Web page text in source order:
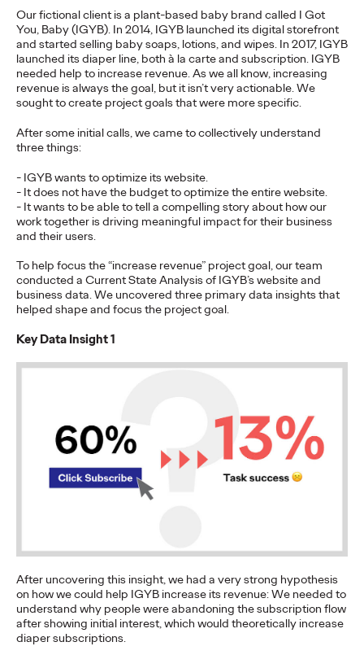
Our fictional client is a plant-based baby brand called I Got
You, Baby (IGYB). In 2014, IGYB launched its digital storefront
and started selling baby soaps, lotions, and wipes. In 2017, IGYB
launched its diaper line, both à la carte and subscription. IGYB
needed help to increase revenue. As we all know, increasing
revenue is always the goal, but it isn’t very actionable. We
sought to create project goals that were more specific.
After some initial calls, we came to collectively understand
three things:
- IGYB wants to optimize its website.
- It does not have the budget to optimize the entire website.
- It wants to be able to tell a compelling story about how our
work together is driving meaningful impact for their business
and their users.
To help focus the “increase revenue” project goal, our team
conducted a Current State Analysis of IGYB’s website and
business data. We uncovered three primary data insights that
helped shape and focus the project goal.
Key Data Insight 1
After uncovering this insight, we had a very strong hypothesis
on how we could help IGYB increase its revenue: We needed to
understand why people were abandoning the subscription flow
after showing initial interest, which would theoretically increase
diaper subscriptions.
More→
WATCH
The Participation
Premium: Moving from
Campaigns to
Communities
Chris Celletti
The future of brand storytelling is here, and brands are
mastering it by elevating co-creation as an essential strategy.…
Watch→
WATCH
Beyond the Badge:
How Sports Builds
Brands that Belong
The next several years aren’tjust changing the sports calendar
Watch→
WATCH